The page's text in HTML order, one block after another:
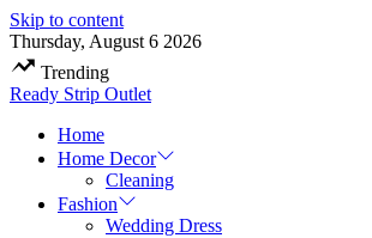
Skip to content
Thursday, August 6 2026
Trending
Ready Strip Outlet
Home
Home Decor
Cleaning
Fashion
Wedding Dress